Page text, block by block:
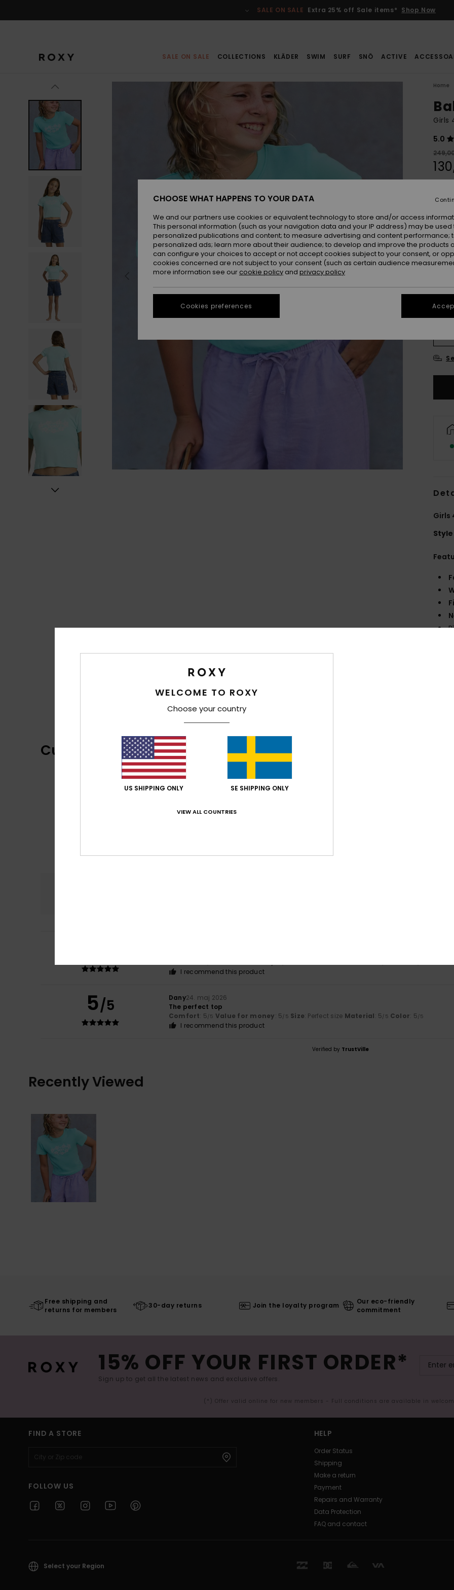
SALE ON SALE Extra 25% off Sale items* Shop Now
SALE ON SALE COLLECTIONS KLÄDER SWIM SURF SNÖ ACTIVE
Home
Girls
5.0
SALE
4
Girls
Style
Customer Reviews
I recommend this product
5/5 Dany24. maj 2026
The perfect top
Comfort: 5/5 Value for money: 5/5 Size: Perfect size Material: 5/5 Color: 5/5
I recommend this product
Verified by TrustVille
Recently Viewed
Free shipping and
returns for members
30-day returns Join the loyalty program
Our eco-friendly
commitment
15% OFF YOUR FIRST ORDER*
Sign up to get all the latest news and exclusive offers.
(*) Offer valid online for new members - Full conditions are available in
FIND A STORE
FOLLOW US
HELP
Order Status
Shipping
Make a return
Payment
Repairs and Warranty
Data Protection
FAQ and contact
Select your Region
WELCOME TO ROXY
Choose your country
US SHIPPING ONLY SE SHIPPING ONLY
VIEW ALL COUNTRIES
CHOOSE WHAT HAPPENS TO YOUR DATA
We and our partners use cookies or equivalent technology to store and/or access
This personal information (such as your navigation data and your IP address) may be used
personalized publications and content; to measure advertising and content performance;
personalized ads; learn more about their audience; to develop and improve the products
can configure your choices to accept or not accept cookies subject to your consent, or
cookies concerned are not subject to your consent (such as certain audience
more information see our cookie policy and privacy policy
Cookies preferences